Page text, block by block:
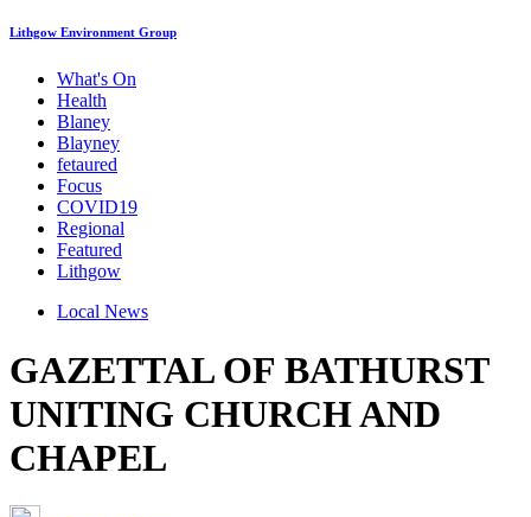
Lithgow Environment Group
What's On
Health
Blaney
Blayney
fetaured
Focus
COVID19
Regional
Featured
Lithgow
Local News
GAZETTAL OF BATHURST
UNITING CHURCH AND
CHAPEL